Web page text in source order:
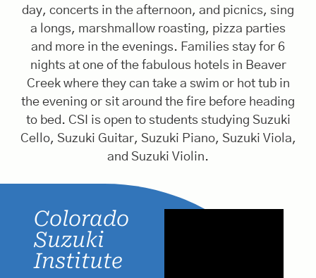
day, concerts in the afternoon, and picnics, sing
a longs, marshmallow roasting, pizza parties
and more in the evenings. Families stay for 6
nights at one of the fabulous hotels in Beaver
Creek where they can take a swim or hot tub in
the evening or sit around the fire before heading
to bed. CSI is open to students studying Suzuki
Cello, Suzuki Guitar, Suzuki Piano, Suzuki Viola,
and Suzuki Violin.
Colorado
Suzuki
Institute